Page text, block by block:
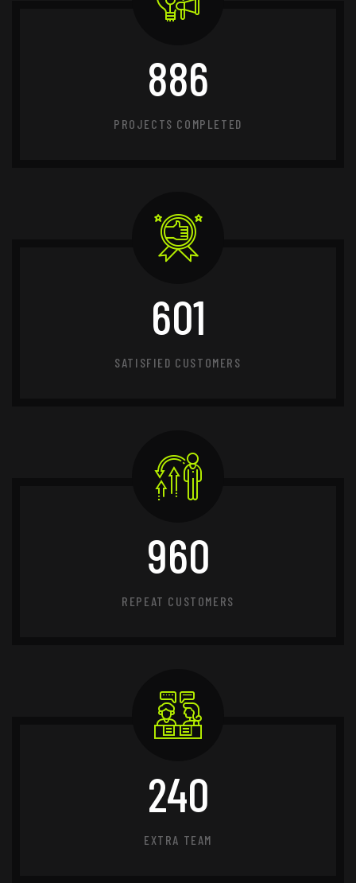
886
PROJECTS COMPLETED
601
SATISFIED CUSTOMERS
960
REPEAT CUSTOMERS
240
EXTRA TEAM